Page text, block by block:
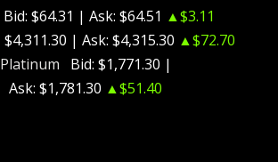
Bid: $64.31 | Ask: $64.51 ▲$3.11
$4,311.30 | Ask: $4,315.30 ▲$72.70
Platinum
Bid: $1,771.30 |
Ask: $1,781.30 ▲$51.40